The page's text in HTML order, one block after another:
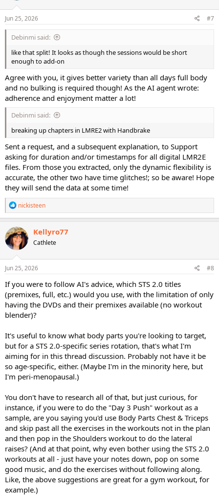
o
n
s
Jun 25, 2026 #7
Debinmi said:
like that split! It looks as though the sessions would be short
enough to add-on
Agree with you, it gives better variety than all days full body
and no bulking is required though! As the AI agent wrote:
adherence and enjoyment matter a lot!
Debinmi said:
breaking up chapters in LMRE2 with Handbrake
Sent a request, and a subsequent explanation, to Support
asking for duration and/or timestamps for all digital LMR2E
files. From those you extracted, only the dynamic flexibility is
accurate, the other two have time glitches!; so be aware! Hope
they will send the data at some time!
R
e
a
c
t
i
o
n
s
nickisteen
Kellyro77
Cathlete
Jun 25, 2026 #8
If you were to follow AI's advice, which STS 2.0 titles
(premixes, full, etc.) would you use, with the limitation of only
having the DVDs and their premixes available (no workout
blender)?
It's useful to know what body parts you're looking to target,
but for a STS 2.0-specific series rotation, that's what I'm
aiming for in this thread discussion. Probably not have it be
so age-specific, either. (Maybe I'm in the minority here, but
I'm peri-menopausal.)
You don't have to research all of that, but just curious, for
instance, if you were to do the "Day 3 Push" workout as a
sample, are you saying you'd use Body Parts Chest & Triceps
and skip past all the exercises in the workouts not in the plan
and then pop in the Shoulders workout to do the lateral
raises? (And at that point, why even bother using the STS 2.0
workouts at all - just have your notes down, pop on some
good music, and do the exercises without following along.
Like, the above suggestions are great for a gym workout, for
example.)